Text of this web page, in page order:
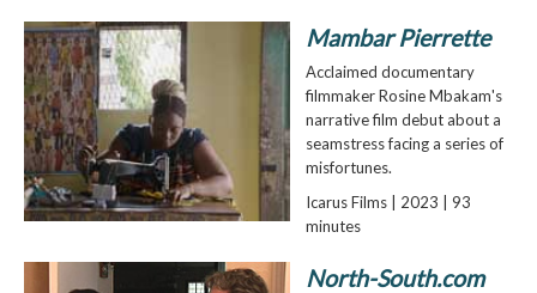
Mambar Pierrette
Acclaimed documentary
filmmaker Rosine Mbakam's
narrative film debut about a
seamstress facing a series of
misfortunes.
Icarus Films | 2023 | 93
minutes
North-South.com